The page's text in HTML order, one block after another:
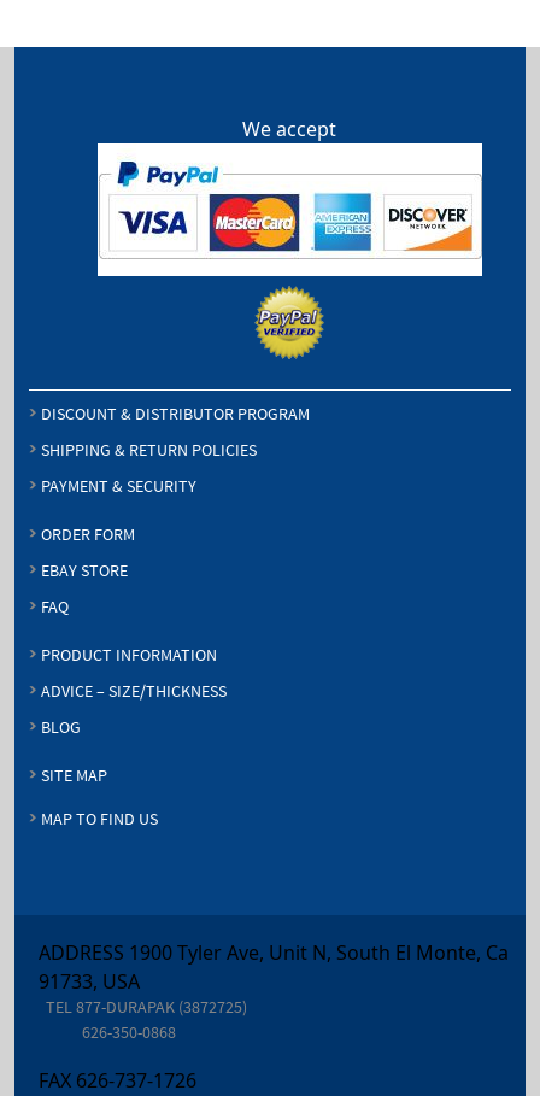
We accept
DISCOUNT & DISTRIBUTOR PROGRAM
SHIPPING & RETURN POLICIES
PAYMENT & SECURITY
ORDER FORM
EBAY STORE
FAQ
PRODUCT INFORMATION
ADVICE – SIZE/THICKNESS
BLOG
SITE MAP
MAP TO FIND US
ADDRESS 1900 Tyler Ave, Unit N, South El Monte, Ca
91733, USA
TEL877-DURAPAK (3872725)
626-350-0868
FAX 626-737-1726